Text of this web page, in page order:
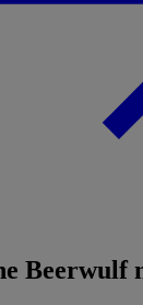
Beerwulf